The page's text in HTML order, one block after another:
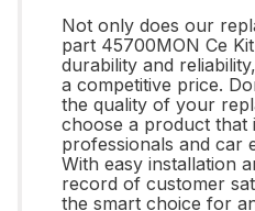
Not only does our
part 45700MON Ce
durability and
a competitive price.
the quality of your
choose a product that
professionals and car
With easy installation
record of customer
the smart choice for